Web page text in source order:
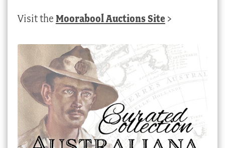
Visit the Moorabool Auctions Site >